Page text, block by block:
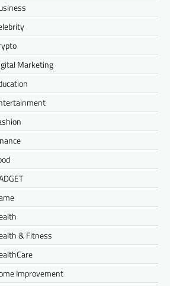
Marketing
& Fitness
Improvement